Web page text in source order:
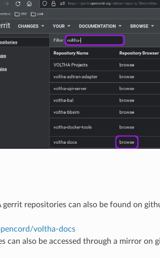
gerrit repositories can also be found on
voltha-docs
can also be accessed through a mirror on